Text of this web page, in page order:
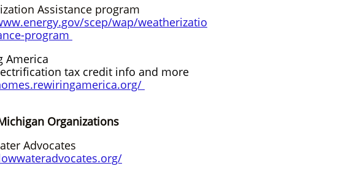
Assistance program
scep/wap/weatherizatio
program
America
tax credit info and more
Organizations​​​​
Advocates